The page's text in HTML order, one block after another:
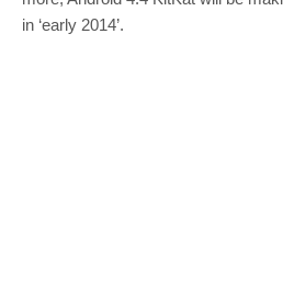
in ‘early 2014’.